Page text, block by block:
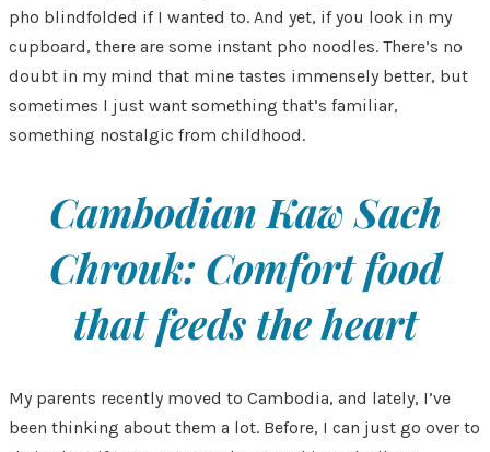
pho blindfolded if I wanted to. And yet, if you look in my
cupboard, there are some instant pho noodles. There’s no
doubt in my mind that mine tastes immensely better, but
sometimes I just want something that’s familiar,
something nostalgic from childhood.
Cambodian Kaw Sach
Chrouk: Comfort food
that feeds the heart
My parents recently moved to Cambodia, and lately, I’ve
been thinking about them a lot. Before, I can just go over to